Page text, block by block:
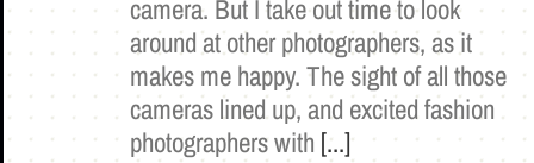
camera. But I take out time to look
around at other photographers, as it
makes me happy. The sight of all those
cameras lined up, and excited fashion
photographers with [...]